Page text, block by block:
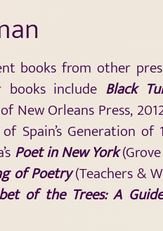
books from other
books include Black
New Orleans Press,
Spain’s Generation
Poet in New York
of Poetry(Teachers &
of the Trees: A